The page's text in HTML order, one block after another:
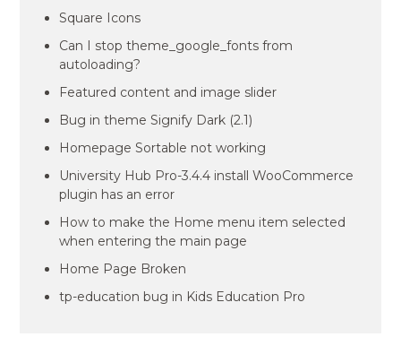
Square Icons
Can I stop theme_google_fonts from
autoloading?
Featured content and image slider
Bug in theme Signify Dark (2.1)
Homepage Sortable not working
University Hub Pro-3.4.4 install WooCommerce
plugin has an error
How to make the Home menu item selected
when entering the main page
Home Page Broken
tp-education bug in Kids Education Pro